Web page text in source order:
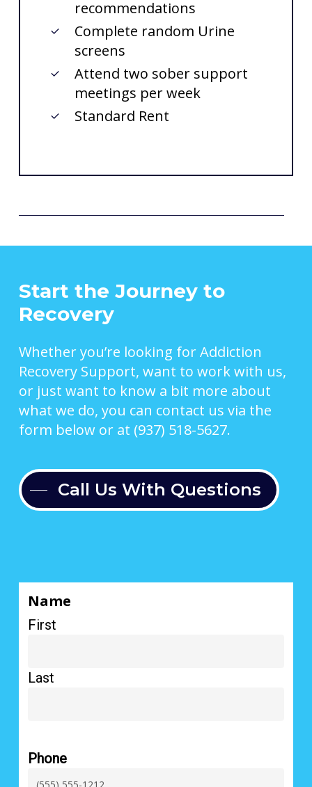
recommendations
Complete random Urine
screens
Attend two sober support
meetings per week
Standard Rent
Start the Journey to
Recovery
Whether you’re looking for Addiction
Recovery Support, want to work with us,
or just want to know a bit more about
what we do, you can contact us via the
form below or at (937) 518-5627.
Call Us With Questions
Name
First
Last
Phone